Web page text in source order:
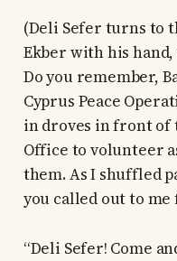
(Deli Sefer turns to
Ekber with his
Do you remember,
Cyprus Peace
in droves in front
Office to volunteer
them. As I shuffled
you called out to
“Deli Sefer! Come